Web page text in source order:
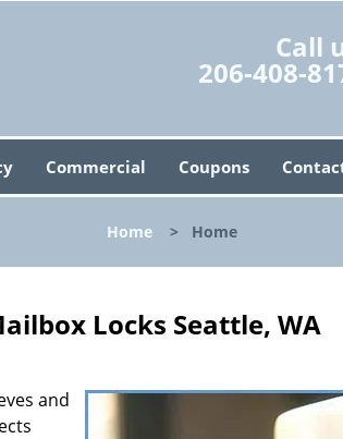
Call
206-408-
Commercial Coupons
Home > Home
Locks Seattle, WA
and